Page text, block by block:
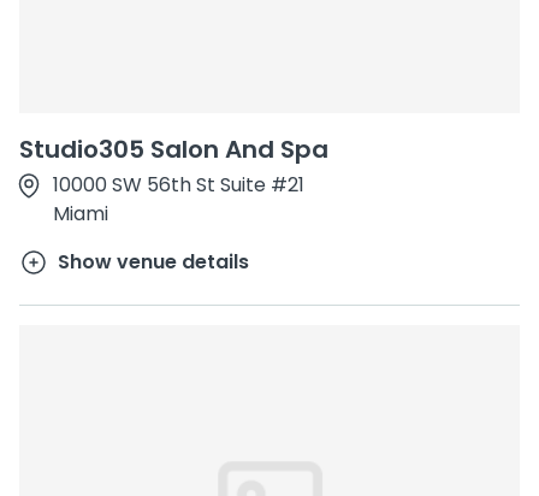
Studio305 Salon And Spa
10000 SW 56th St Suite #21
Miami
Show venue details